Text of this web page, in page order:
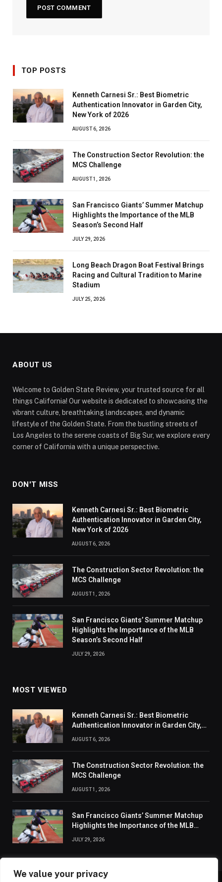
We value your privacy
TOP POSTS
Kenneth Carnesi Sr.: Best Biometric
Authentication Innovator in Garden City,
New York of 2026
AUGUST 6, 2026
The Construction Sector Revolution: the
MCS Challenge
AUGUST 1, 2026
San Francisco Giants’ Summer Matchup
Highlights the Importance of the MLB
Season’s Second Half
JULY 29, 2026
Long Beach Dragon Boat Festival Brings
Racing and Cultural Tradition to Marine
Stadium
JULY 25, 2026
ABOUT US
Welcome to Golden State Review, your trusted source for all
things California! Our website is dedicated to showcasing the
vibrant culture, breathtaking landscapes, and dynamic
lifestyle of the Golden State. From the bustling streets of
Los Angeles to the serene coasts of Big Sur, we explore every
corner of California with a unique perspective.
DON'T MISS
Kenneth Carnesi Sr.: Best Biometric
Authentication Innovator in Garden City,
New York of 2026
AUGUST 6, 2026
The Construction Sector Revolution: the
MCS Challenge
AUGUST 1, 2026
San Francisco Giants’ Summer Matchup
Highlights the Importance of the MLB
Season’s Second Half
JULY 29, 2026
MOST VIEWED
Kenneth Carnesi Sr.: Best Biometric
Authentication Innovator in Garden City,
AUGUST 6, 2026
The Construction Sector Revolution: the
MCS Challenge
AUGUST 1, 2026
San Francisco Giants’ Summer Matchup
Highlights the Importance of the MLB
JULY 29, 2026